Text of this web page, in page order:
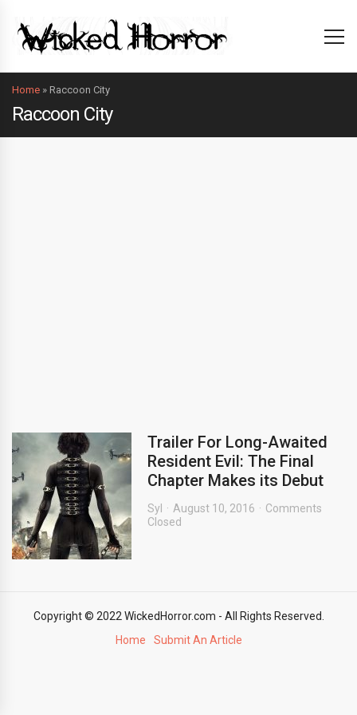
Home » Raccoon City
Raccoon City
Trailer For Long-Awaited
Resident Evil: The Final
Chapter Makes its Debut
Syl August 10, 2016
Comments
Closed
Copyright © 2022 WickedHorror.com - All Rights Reserved.
Home
Submit An Article